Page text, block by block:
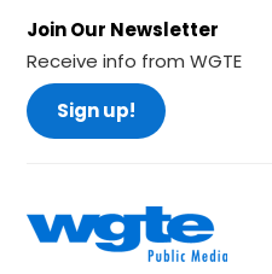
Join Our Newsletter
Receive info from WGTE
Sign up!